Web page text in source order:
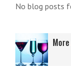
No blog posts
More